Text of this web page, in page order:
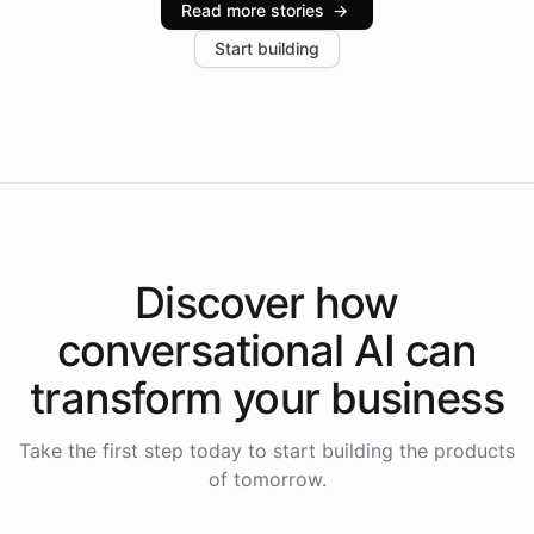
increase in positive customer feedback. Explore how
the platform-as-a-backend approach positions
Read more stories →
Start building
Discover how
conversational AI can
transform your business
Take the first step today to start building the products
of tomorrow.